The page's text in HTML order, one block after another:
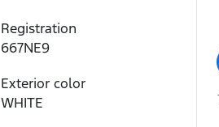
Registration
667NE9
Exterior color
WHITE